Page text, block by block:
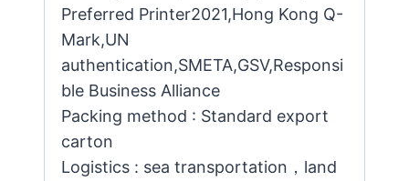
Preferred Printer2021,Hong Kong Q-
Mark,UN
authentication,SMETA,GSV,Responsi
ble Business Alliance
Packing method : Standard export
carton
Logistics : sea transportation，land